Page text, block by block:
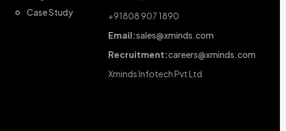
Case Study
+91808 907 1890
Email:sales@xminds.com
Recruitment:careers@xminds.com
Xminds Infotech Pvt Ltd